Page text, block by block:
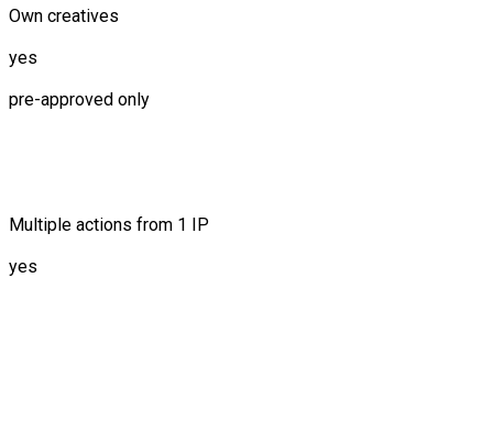
Own creatives
yes
pre-approved only
Multiple actions from 1 IP
yes